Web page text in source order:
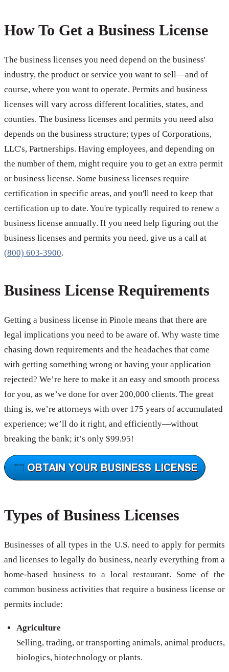
How To Get a Business License
The business licenses you need depend on the business'
industry, the product or service you want to sell—and of
course, where you want to operate. Permits and business
licenses will vary across different localities, states, and
counties. The business licenses and permits you need also
depends on the business structure; types of Corporations,
LLC's, Partnerships. Having employees, and depending on
the number of them, might require you to get an extra permit
or business license. Some business licenses require
certification in specific areas, and you'll need to keep that
certification up to date. You're typically required to renew a
business license annually. If you need help figuring out the
business licenses and permits you need, give us a call at
(800) 603-3900.
Business License Requirements
Getting a business license in Pinole means that there are
legal implications you need to be aware of. Why waste time
chasing down requirements and the headaches that come
with getting something wrong or having your application
rejected? We’re here to make it an easy and smooth process
for you, as we’ve done for over 200,000 clients. The great
thing is, we’re attorneys with over 175 years of accumulated
experience; we’ll do it right, and efficiently—without
breaking the bank; it’s only $99.95!
Types of Business Licenses
Businesses of all types in the U.S. need to apply for permits
and licenses to legally do business, nearly everything from a
home-based business to a local restaurant. Some of the
common business activities that require a business license or
permits include:
Agriculture
Selling, trading, or transporting animals, animal products,
biologics, biotechnology or plants.